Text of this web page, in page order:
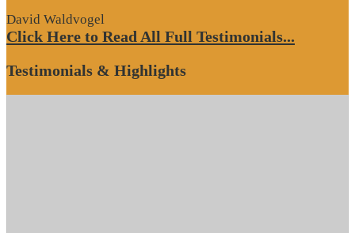
David Waldvogel
Click Here to Read All Full Testimonials...
Testimonials & Highlights